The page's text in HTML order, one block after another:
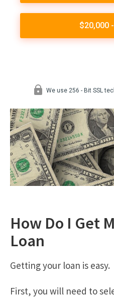
How Do I Get
Loan
Getting your loan is easy.
First, you will need to